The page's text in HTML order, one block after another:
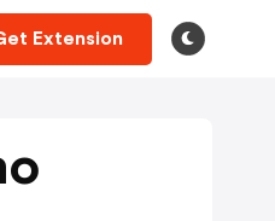
Extension